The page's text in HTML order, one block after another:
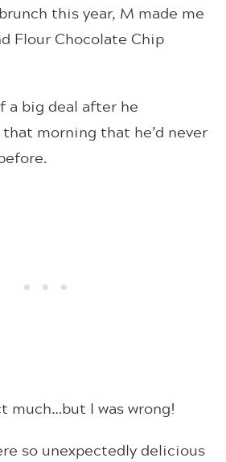
this year, M made me
Flour Chocolate Chip
big deal after he
morning that he’d never
much…but I was wrong!
so unexpectedly delicious